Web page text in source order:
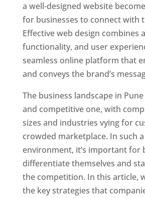
a well-designed website
for businesses to connect with
Effective web design combines
functionality, and user
seamless online platform that
and conveys the brand’s
The business landscape in
and competitive one, with
sizes and industries vying for
crowded marketplace. In such
environment, it’s important for
differentiate themselves and
the competition. In this article,
the key strategies that